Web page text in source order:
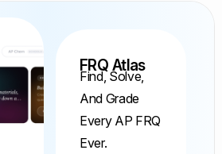
FRQ Atlas
Find, Solve,
And Grade
Every AP FRQ
Ever.